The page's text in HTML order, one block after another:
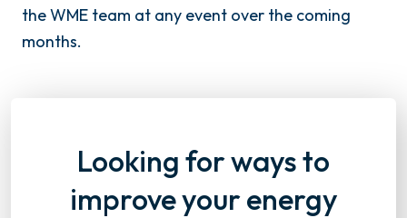
the WME team at any event over the coming
months.
Looking for ways to
improve your energy